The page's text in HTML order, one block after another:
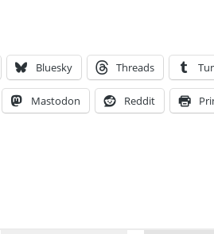
Bluesky Threads
Mastodon Reddit